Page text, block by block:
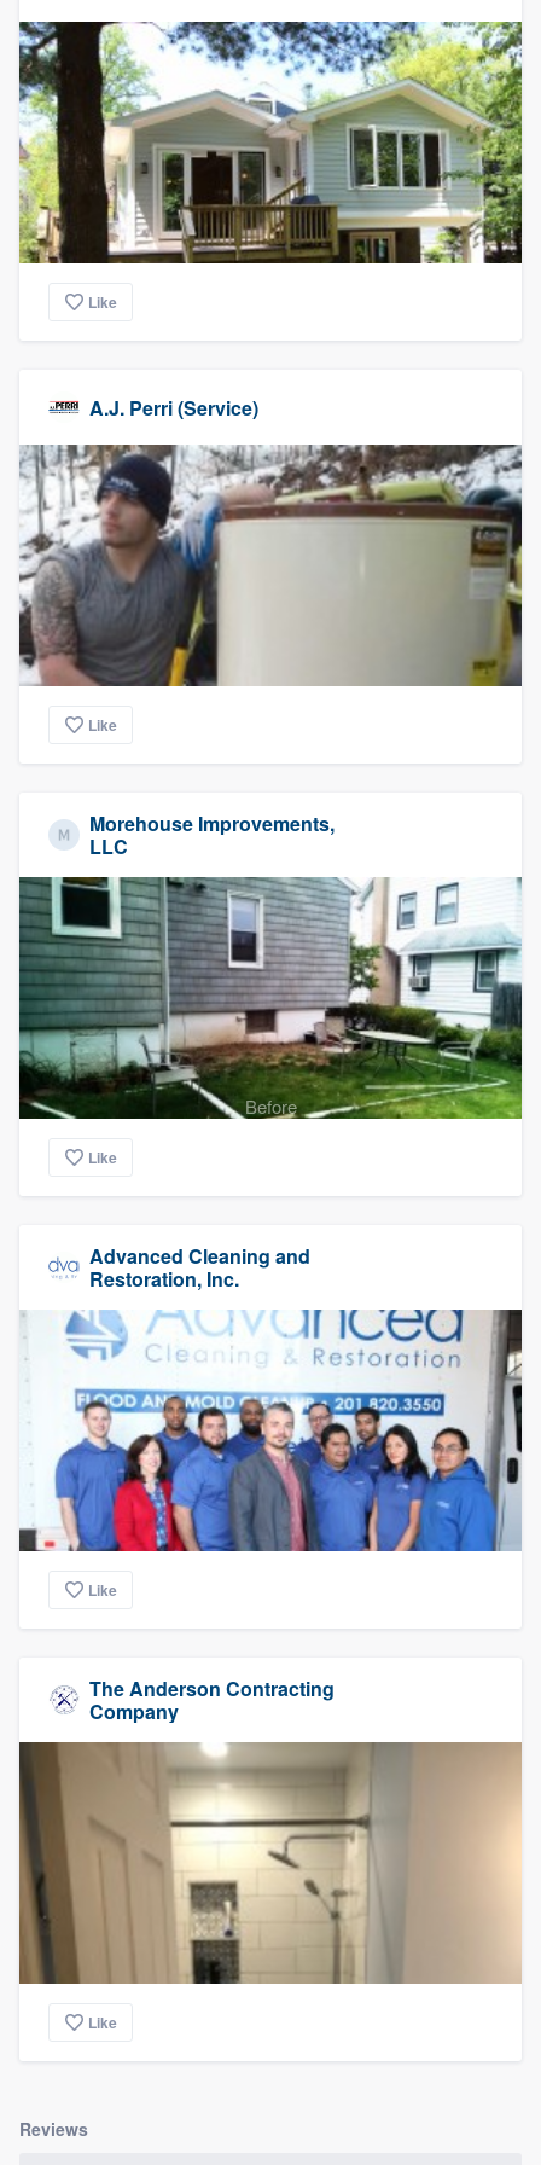
Like
A.J. Perri (Service)
Like
Morehouse Improvements,
LLC
Before
Like
Advanced Cleaning and
Restoration, Inc.
Like
The Anderson Contracting
Company
Like
Reviews